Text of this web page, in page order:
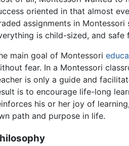
oriented in that almost
assignments in
is child-sized, and safe
main goal of Montessori
fear. In a Montessori
is only a guide and
is to encourage life-long
his or her joy of
path and purpose in life.